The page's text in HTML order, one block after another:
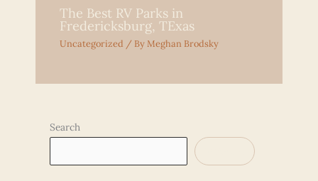
The Best RV Parks in
Fredericksburg, TExas
Uncategorized / ByMeghan Brodsky
Search